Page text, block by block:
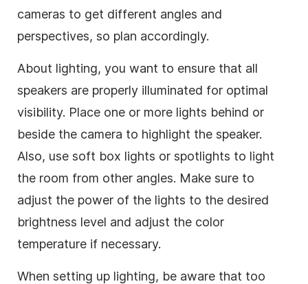
cameras to get different angles and
perspectives, so plan accordingly.
About lighting, you want to ensure that all
speakers are properly illuminated for optimal
visibility. Place one or more lights behind or
beside the camera to highlight the speaker.
Also, use soft box lights or spotlights to light
the room from other angles. Make sure to
adjust the power of the lights to the desired
brightness level and adjust the color
temperature if necessary.
When setting up lighting, be aware that too